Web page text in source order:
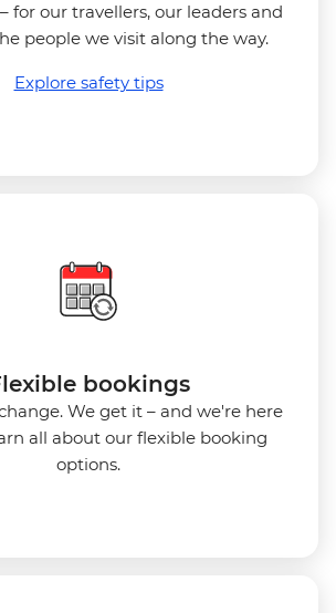
for our travellers, our leaders and
people we visit along the way.
Explore safety tips
bookings
We get it – and we're here
all about our flexible booking
options.